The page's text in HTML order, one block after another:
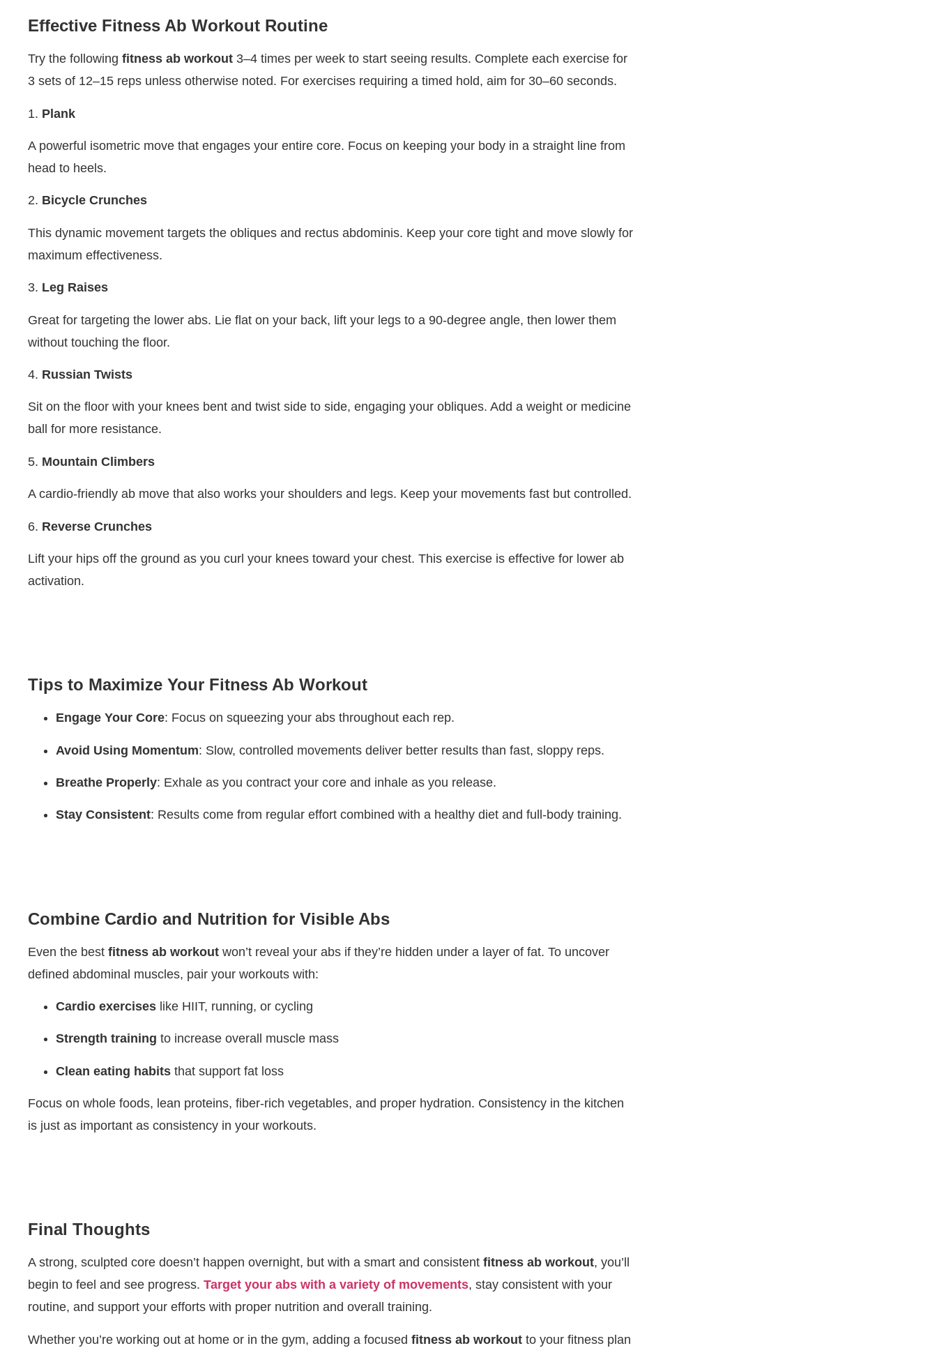
Effective Fitness Ab Workout Routine
Try the following fitness ab workout 3–4 times per week to start seeing results. Complete each exercise for
3 sets of 12–15 reps unless otherwise noted. For exercises requiring a timed hold, aim for 30–60 seconds.
1. Plank
A powerful isometric move that engages your entire core. Focus on keeping your body in a straight line from
head to heels.
2. Bicycle Crunches
This dynamic movement targets the obliques and rectus abdominis. Keep your core tight and move slowly for
maximum effectiveness.
3. Leg Raises
Great for targeting the lower abs. Lie flat on your back, lift your legs to a 90-degree angle, then lower them
without touching the floor.
4. Russian Twists
Sit on the floor with your knees bent and twist side to side, engaging your obliques. Add a weight or medicine
ball for more resistance.
5. Mountain Climbers
A cardio-friendly ab move that also works your shoulders and legs. Keep your movements fast but controlled.
6. Reverse Crunches
Lift your hips off the ground as you curl your knees toward your chest. This exercise is effective for lower ab
activation.
Tips to Maximize Your Fitness Ab Workout
Engage Your Core: Focus on squeezing your abs throughout each rep.
Avoid Using Momentum: Slow, controlled movements deliver better results than fast, sloppy reps.
Breathe Properly: Exhale as you contract your core and inhale as you release.
Stay Consistent: Results come from regular effort combined with a healthy diet and full-body training.
Combine Cardio and Nutrition for Visible Abs
Even the best fitness ab workout won’t reveal your abs if they’re hidden under a layer of fat. To uncover
defined abdominal muscles, pair your workouts with:
Cardio exercises like HIIT, running, or cycling
Strength training to increase overall muscle mass
Clean eating habits that support fat loss
Focus on whole foods, lean proteins, fiber-rich vegetables, and proper hydration. Consistency in the kitchen
is just as important as consistency in your workouts.
Final Thoughts
A strong, sculpted core doesn’t happen overnight, but with a smart and consistent fitness ab workout, you’ll
begin to feel and see progress. Target your abs with a variety of movements, stay consistent with your
routine, and support your efforts with proper nutrition and overall training.
Whether you’re working out at home or in the gym, adding a focused fitness ab workout to your fitness plan